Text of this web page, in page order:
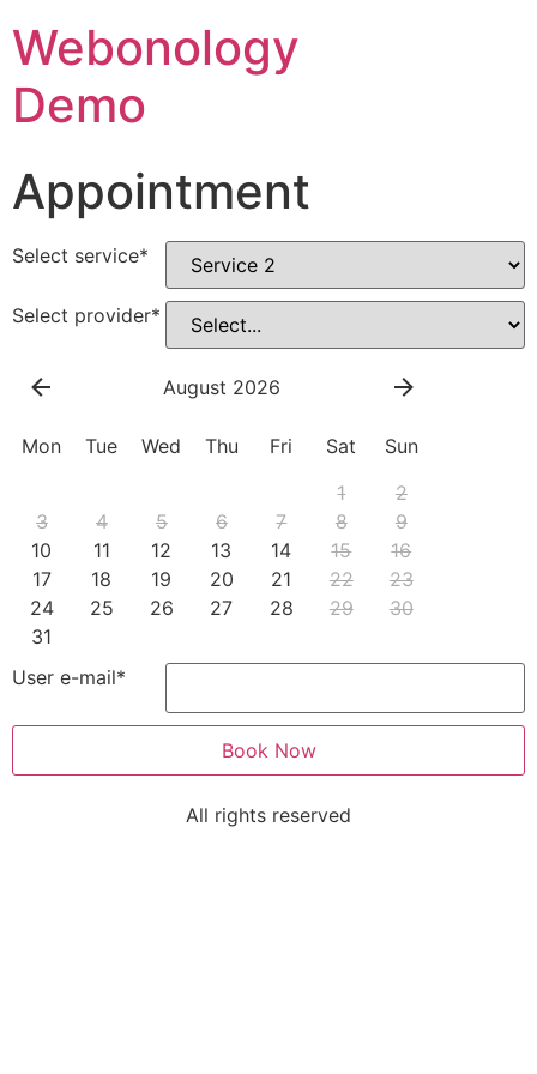
Webonology
Demo
Appointment
Select service*
Select provider*
August 2026
Mon Tue Wed Thu Fri Sat
Sun
1
2
3
4 5 6 7 8
9
10
11 12 13 14 15
16
17
18 19 20 21 22
23
24
25 26 27 28 29
30
31
User e-mail*
Book Now
All rights reserved